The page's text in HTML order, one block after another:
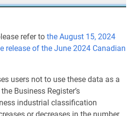
refer to the August 15, 2024
release of the June 2024 Canadian
users not to use these data as a
Business Register’s
industrial classification